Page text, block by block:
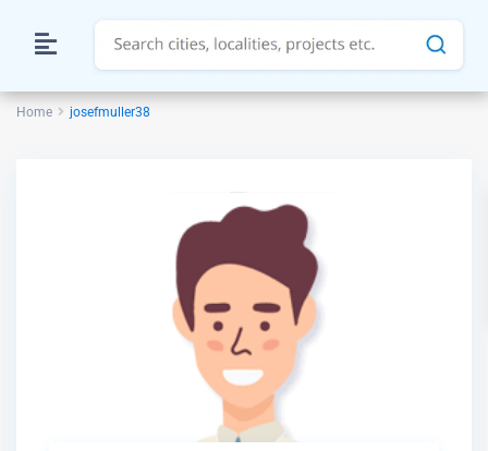
Home josefmuller38